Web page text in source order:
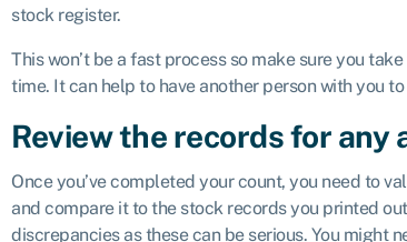
stock register.
This won’t be a fast process so make sure you
time. It can help to have another person with you
Review the records for any
Once you’ve completed your count, you need to
and compare it to the stock records you printed
discrepancies as these can be serious. You might